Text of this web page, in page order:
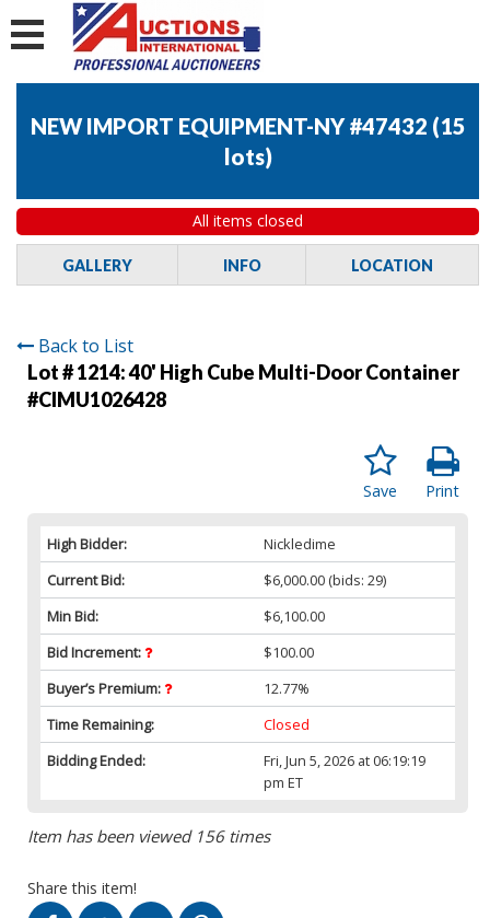
NEW IMPORT EQUIPMENT-NY #47432 (15
lots)
All items closed
GALLERY INFO LOCATION
Back to List
Lot # 1214:40' High Cube Multi-Door Container
#CIMU1026428
Print
Save
High Bidder:
Nickledime
Current Bid:
$6,000.00 (bids: 29)
Min Bid:
$6,100.00
Bid Increment:
$100.00
Buyer’s Premium:
12.77%
Time Remaining:
Closed
Bidding Ended:
Fri, Jun 5, 2026 at 06:19:19
pm ET
Item has been viewed 156 times
Share this item!